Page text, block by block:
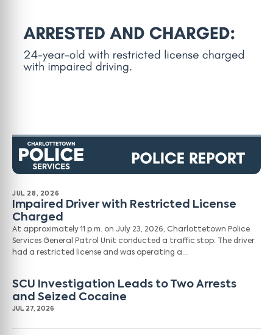
JUL 28, 2026
Impaired Driver with Restricted License
Charged
At approximately 11 p.m. on July 23, 2026, Charlottetown Police
Services General Patrol Unit conducted a traffic stop. The driver
had a restricted license and was operating a…
SCU Investigation Leads to Two Arrests
and Seized Cocaine
JUL 27, 2026